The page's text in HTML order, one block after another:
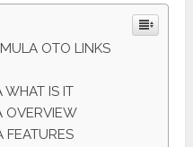
OTO LINKS
WHAT IS IT
OVERVIEW
FEATURES